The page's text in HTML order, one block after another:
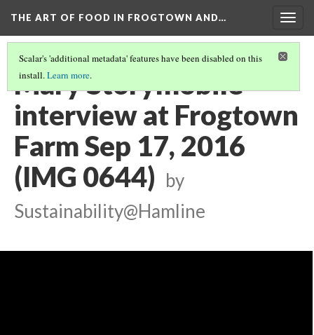
THE ART OF FOOD IN FROGTOWN AND…
Scalar's 'additional metadata' features have been disabled on this
install.Learn more.
Mary Storymobile
interview at Frogtown
Farm Sep 17, 2016
(IMG 0644) by
Sustainability@Hamline